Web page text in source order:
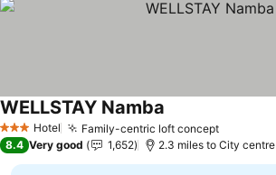
3 StarsHotel Family-centric loft concept
WELLSTAY Namba
8.4 Very good 1,652 2.3 miles to City centre